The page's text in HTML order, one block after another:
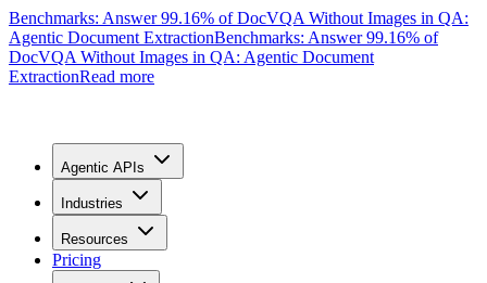
Benchmarks: Answer 99.16% of DocVQA Without Images in QA:
Agentic Document ExtractionBenchmarks: Answer 99.16% of
DocVQA Without Images in QA: Agentic Document
ExtractionRead more
Agentic APIs
Industries
Resources
Pricing